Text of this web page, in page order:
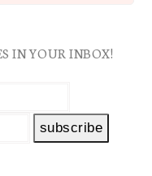
IN YOUR INBOX!